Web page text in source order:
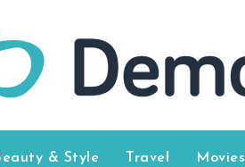
& Style Travel Movies